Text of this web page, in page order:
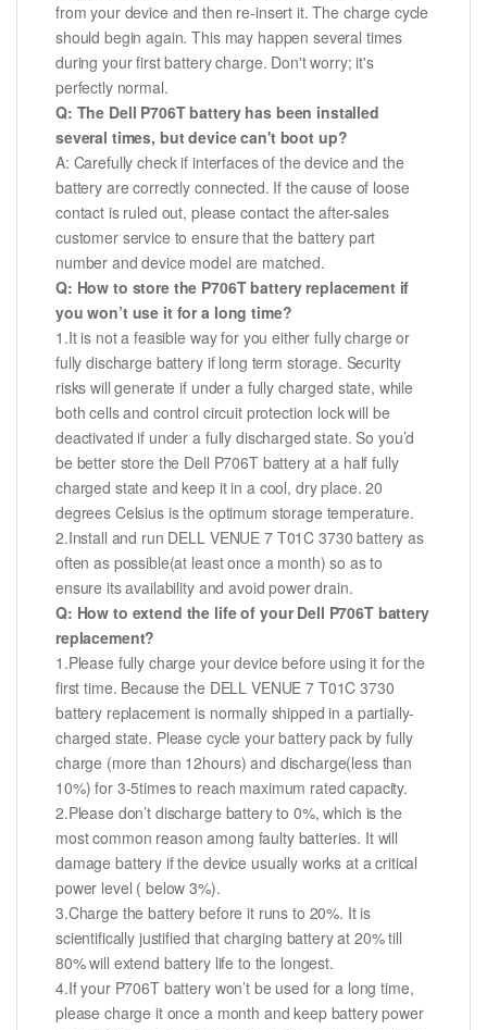
from your device and then re-insert it. The charge cycle
should begin again. This may happen several times
during your first battery charge. Don't worry; it's
perfectly normal.
Q: The Dell P706T battery has been installed
several times, but device can't boot up?
A: Carefully check if interfaces of the device and the
battery are correctly connected. If the cause of loose
contact is ruled out, please contact the after-sales
customer service to ensure that the battery part
number and device model are matched.
Q: How to store the P706T battery replacement if
you won’t use it for a long time?
1.It is not a feasible way for you either fully charge or
fully discharge battery if long term storage. Security
risks will generate if under a fully charged state, while
both cells and control circuit protection lock will be
deactivated if under a fully discharged state. So you’d
be better store the Dell P706T battery at a half fully
charged state and keep it in a cool, dry place. 20
degrees Celsius is the optimum storage temperature.
2.Install and run DELL VENUE 7 T01C 3730 battery as
often as possible(at least once a month) so as to
ensure its availability and avoid power drain.
Q: How to extend the life of your Dell P706T battery
replacement?
1.Please fully charge your device before using it for the
first time. Because the DELL VENUE 7 T01C 3730
battery replacement is normally shipped in a partially-
charged state. Please cycle your battery pack by fully
charge (more than 12hours) and discharge(less than
10%) for 3-5times to reach maximum rated capacity.
2.Please don’t discharge battery to 0%, which is the
most common reason among faulty batteries. It will
damage battery if the device usually works at a critical
power level ( below 3%).
3.Charge the battery before it runs to 20%. It is
scientifically justified that charging battery at 20% till
80% will extend battery life to the longest.
4.If your P706T battery won’t be used for a long time,
please charge it once a month and keep battery power